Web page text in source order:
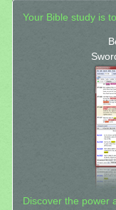
Your Bible study is
Discover the power